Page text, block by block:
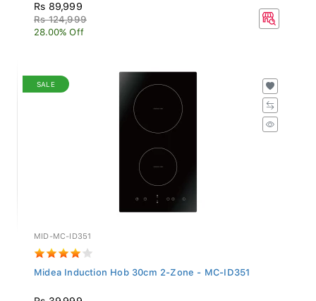
Rs 89,999
Rs 124,999
28.00% Off
SALE
MID-MC-ID351
Midea Induction Hob 30cm 2-Zone - MC-ID351
Rs 39,999